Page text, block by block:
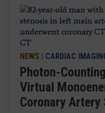
NEWS | CARDIAC
Photon-
Virtual
Coronary Artery